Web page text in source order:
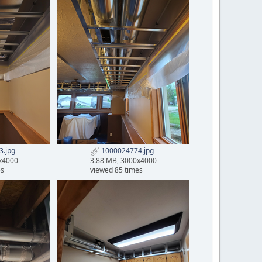
1000024774.jpg
3.88 MB, 3000x4000
viewed 85 times